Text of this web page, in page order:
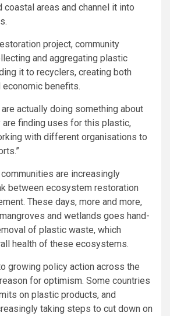
areas and channel it into
project, community
and aggregating plastic
it to recyclers, creating both
economic benefits.
actually doing something about
are finding uses for this plastic,
with different organisations to
are increasingly
between ecosystem restoration
These days, more and more,
and wetlands goes hand-
of plastic waste, which
health of these ecosystems.
growing policy action across the
for optimism. Some countries
on plastic products, and
taking steps to cut down on